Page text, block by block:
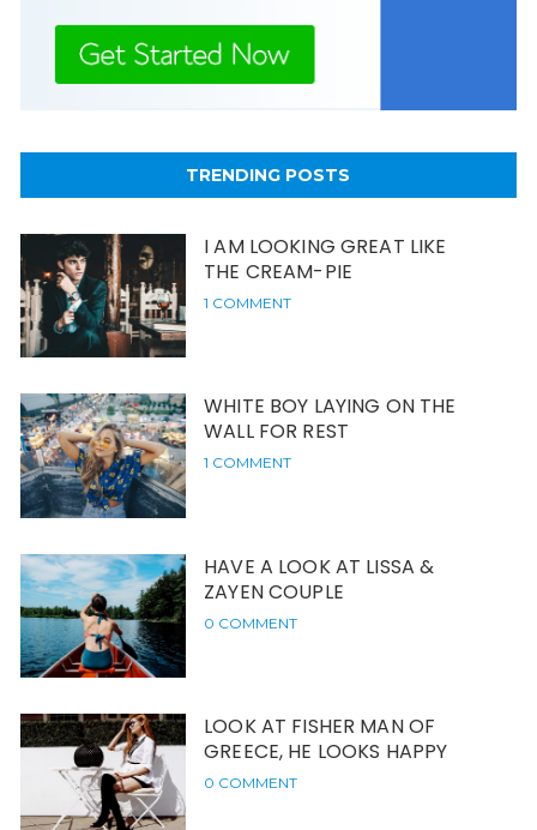
TRENDING POSTS
I AM LOOKING GREAT LIKE
THE CREAM-PIE
1 COMMENT
WHITE BOY LAYING ON THE
WALL FOR REST
1 COMMENT
HAVE A LOOK AT LISSA &
ZAYEN COUPLE
0 COMMENT
LOOK AT FISHER MAN OF
GREECE, HE LOOKS HAPPY
0 COMMENT